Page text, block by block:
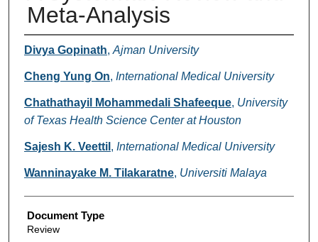
Meta-Analysis
Authors
Divya Gopinath, Ajman University
Cheng Yung On, International Medical University
Chathathayil Mohammedali Shafeeque, University
of Texas Health Science Center at Houston
Sajesh K. Veettil , International Medical University
Wanninayake M. Tilakaratne, Universiti Malaya
Document Type
Review